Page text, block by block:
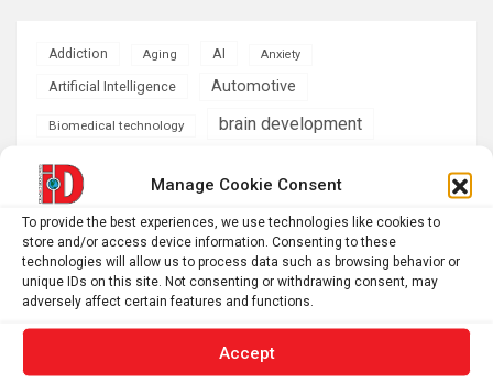
Manage Cookie Consent
To provide the best experiences, we use technologies like cookies to
store and/or access device information. Consenting to these
technologies will allow us to process data such as browsing behavior or
unique IDs on this site. Not consenting or withdrawing consent, may
adversely affect certain features and functions.
Accept
Addiction Aging AI Anxiety
Artificial Intelligence Automotive
Biomedical technology brain development
brain research business
Cardiology climate Computer Sciences
Conditions
Depression
developmental neuroscience
Diseases
Energy & Green Tech